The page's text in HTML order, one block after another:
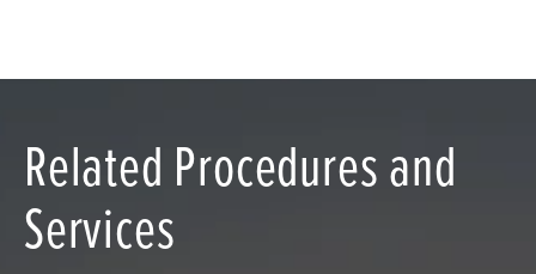
Related Procedures and
Services